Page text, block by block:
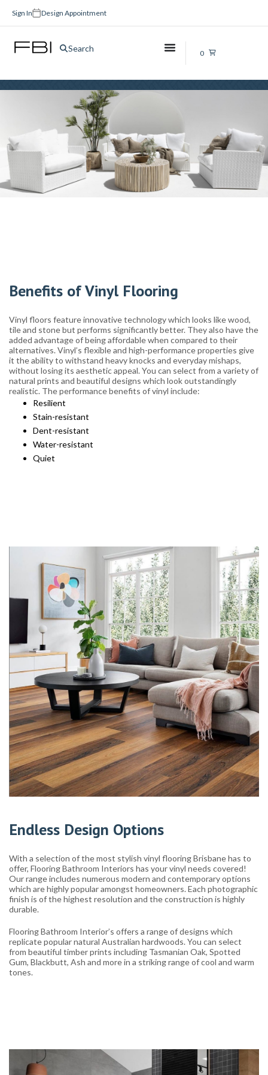
Sign In Design Appointment
Search 0
Vinyl Flooring Brisbane
Benefits of Vinyl Flooring
Vinyl floors feature innovative technology which looks like wood,
tile and stone but performs significantly better. They also have the
added advantage of being affordable when compared to their
alternatives. Vinyl’s flexible and high-performance properties give
it the ability to withstand heavy knocks and everyday mishaps,
without losing its aesthetic appeal. You can select from a variety of
natural prints and beautiful designs which look outstandingly
realistic. The performance benefits of vinyl include:
Resilient
Stain-resistant
Dent-resistant
Water-resistant
Quiet
Endless Design Options
With a selection of the most stylish vinyl flooring Brisbane has to
offer, Flooring Bathroom Interiors has your vinyl needs covered!
Our range includes numerous modern and contemporary options
which are highly popular amongst homeowners. Each photographic
finish is of the highest resolution and the construction is highly
durable.
Flooring Bathroom Interior’s offers a range of designs which
replicate popular natural Australian hardwoods. You can select
from beautiful timber prints including Tasmanian Oak, Spotted
Gum, Blackbutt, Ash and more in a striking range of cool and warm
tones.